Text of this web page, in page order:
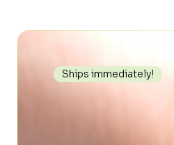
Ships immediately!